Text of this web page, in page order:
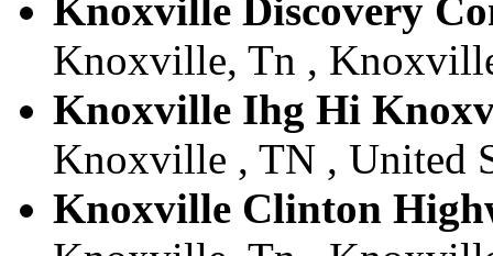
Knoxville Discovery
Knoxville, Tn ,
Knoxville Ihg Hi
Knoxville , TN , United
Knoxville Clinton